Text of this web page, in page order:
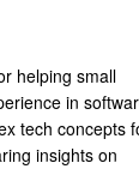
helping small
in
tech concepts
insights on